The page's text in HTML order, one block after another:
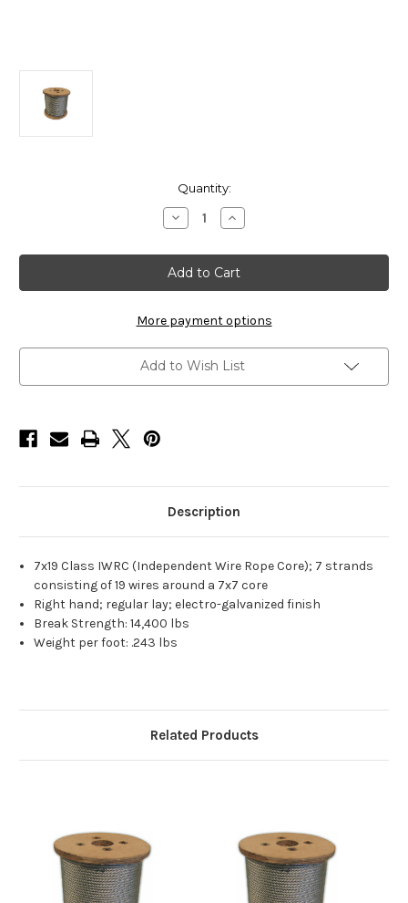
Quantity:
Decrease
Quantity
HarborWare
Galvanized
Steel
Cable,
inch
500'
Increase
Quantity
HarborWare
Galvanized
Steel
Cable,
inch
500'
More payment options
Add to Wish List
Description
7x19 Class IWRC (Independent Wire Rope Core); 7 strands
consisting of 19 wires around a 7x7 core
Right hand; regular lay; electro-galvanized finish
Break Strength: 14,400 lbs
Weight per foot: .243 lbs
Related Products